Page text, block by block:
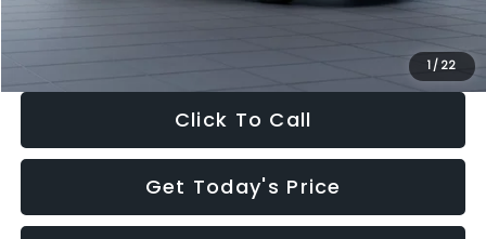
1 / 22
$39,068
Click To Call
Get Today's Price